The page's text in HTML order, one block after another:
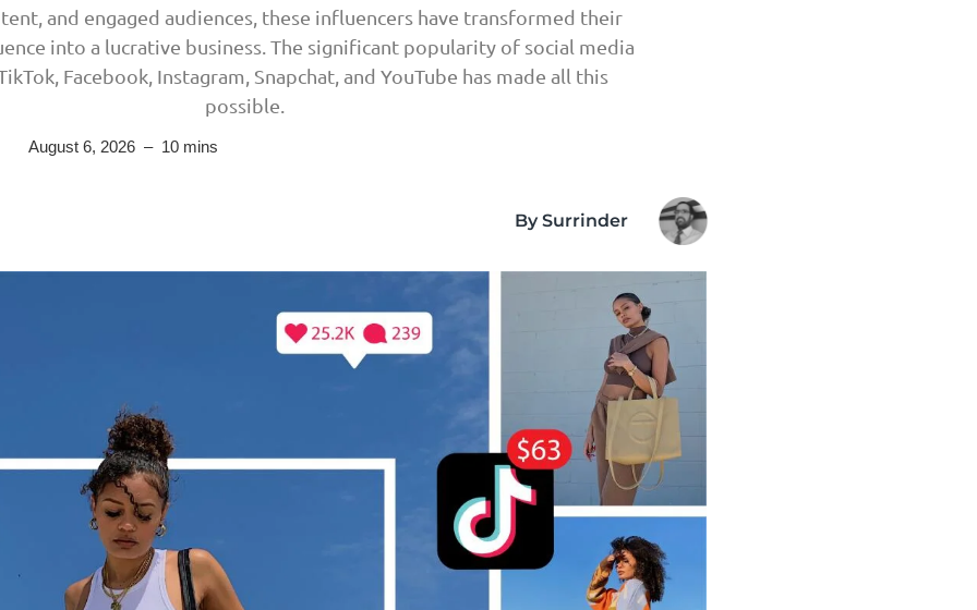
and engaged audiences, these influencers have transformed their
into a lucrative business. The significant popularity of social media
Facebook, Instagram, Snapchat, and YouTube has made all this
possible.
August 6, 2026 – 10 mins
By Surrinder